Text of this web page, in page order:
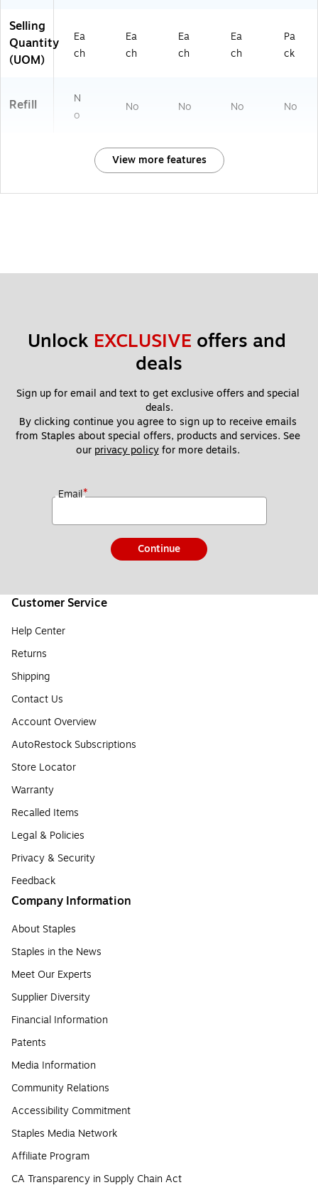
Selling
Quantity
(UOM)
Ea
ch
Ea
ch
Ea
ch
Ea
ch
Pa
ck
Refill
N
o
No No No No
View more features
Unlock EXCLUSIVE offers and
deals
Sign up for email and text to get exclusive offers and special
deals.
By clicking continue you agree to sign up to receive emails
from Staples about special offers, products and services. See
our privacy policy for more details.
Email*
Continue
Customer Service
Help Center
Returns
Shipping
Contact Us
Account Overview
AutoRestock Subscriptions
Store Locator
Warranty
Recalled Items
Legal & Policies
Privacy & Security
Feedback
Company Information
About Staples
Staples in the News
Meet Our Experts
Supplier Diversity
Financial Information
Patents
Media Information
Community Relations
Accessibility Commitment
Staples Media Network
Affiliate Program
CA Transparency in Supply Chain Act